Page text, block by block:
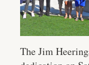
The Jim